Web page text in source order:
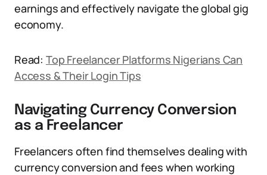
earnings and effectively navigate the global gig
economy.
Read: Top Freelancer Platforms Nigerians Can
Access & Their Login Tips
Navigating Currency Conversion
as a Freelancer
Freelancers often find themselves dealing with
currency conversion and fees when working